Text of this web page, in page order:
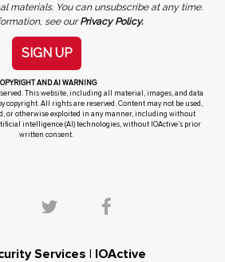
materials. You can unsubscribe at any time.
see ourPrivacy Policy.
SIGN UP
AND AI WARNING
This website, including all material, images, and data
copyright. All rights are reserved. Content may not be used,
or otherwise exploited in any manner, including without
intelligence (AI) technologies, without IOActive’s prior
written consent.
Services | IOActive